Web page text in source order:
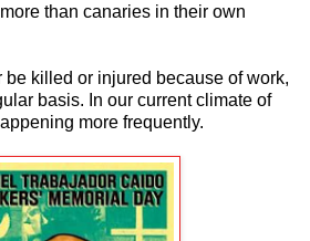
than canaries in their own
be killed or injured because of work,
basis. In our current climate of
more frequently.